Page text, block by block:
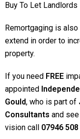
Buy To Let Landlords
Remortgaging is
extend in order to
property.
If you need FREE
appointed
Gould, who is part of
Consultants and
vision call 07946 508